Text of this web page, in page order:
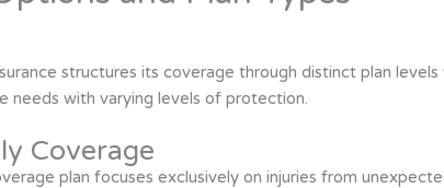
structures its coverage through distinct plan
needs with varying levels of protection.
Coverage
plan focuses exclusively on injuries from